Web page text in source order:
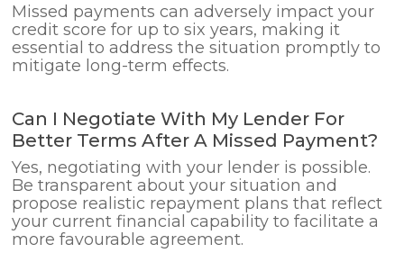
Missed payments can adversely impact your
credit score for up to six years, making it
essential to address the situation promptly to
mitigate long-term effects.
Can I Negotiate With My Lender For
Better Terms After A Missed Payment?
Yes, negotiating with your lender is possible.
Be transparent about your situation and
propose realistic repayment plans that reflect
your current financial capability to facilitate a
more favourable agreement.